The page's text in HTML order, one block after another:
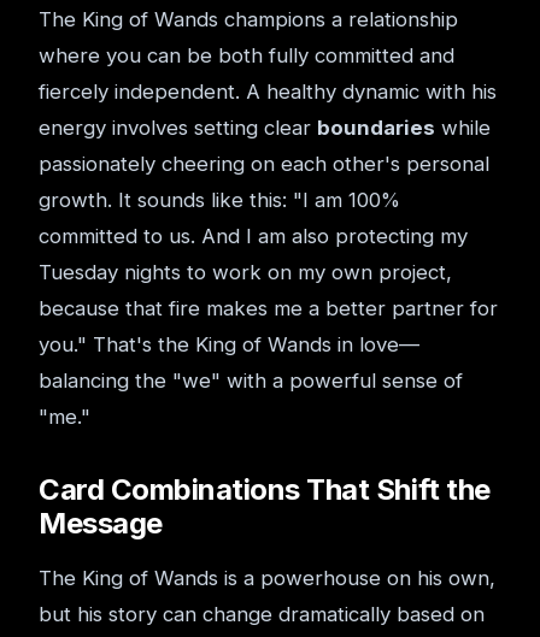
The King of Wands champions a relationship
where you can be both fully committed and
fiercely independent. A healthy dynamic with his
energy involves setting clear boundaries while
passionately cheering on each other's personal
growth. It sounds like this: "I am 100%
committed to us. And I am also protecting my
Tuesday nights to work on my own project,
because that fire makes me a better partner for
you." That's the King of Wands in love—
balancing the "we" with a powerful sense of
"me."
Card Combinations That Shift the
Message
The King of Wands is a powerhouse on his own,
but his story can change dramatically based on